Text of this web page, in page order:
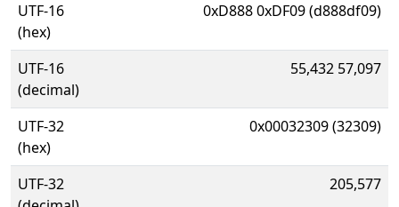
UTF-16
(hex)
0xD888 0xDF09 (d888df09)
UTF-16
(decimal)
55,432 57,097
UTF-32
(hex)
0x00032309 (32309)
UTF-32
205,577